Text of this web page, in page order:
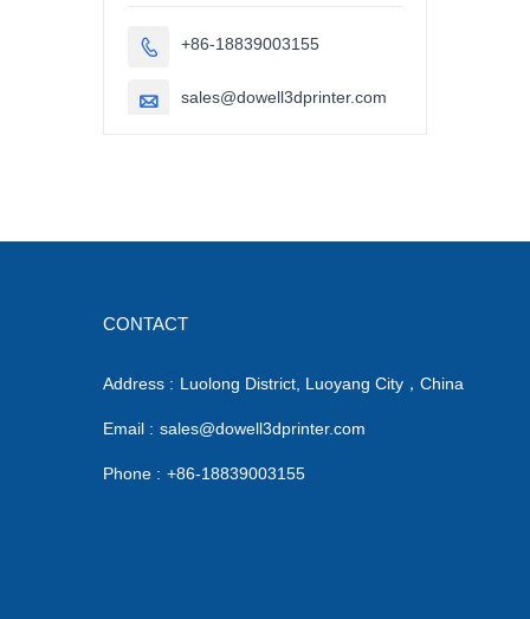
 +86-18839003155
 sales@dowell3dprinter.com
CONTACT
Address : Luolong District, Luoyang City，China
Email : sales@dowell3dprinter.com
Phone : +86-18839003155